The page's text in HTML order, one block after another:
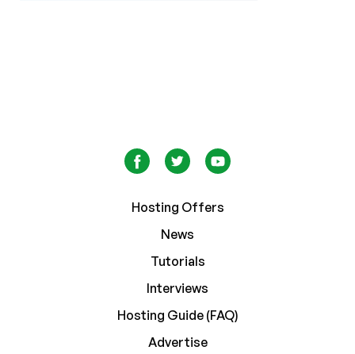
Hosting Offers
News
Tutorials
Interviews
Hosting Guide (FAQ)
Advertise